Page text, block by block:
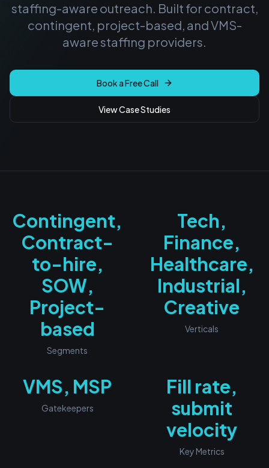
staffing-aware outreach. Built for contract,
contingent, project-based, and VMS-
aware staffing providers.
Book a Free Call
View Case Studies
Contingent,
Contract-
to-hire,
SOW,
Project-
based
Segments
Tech,
Finance,
Healthcare,
Industrial,
Creative
Verticals
VMS, MSP
Gatekeepers
Fill rate,
submit
velocity
Key Metrics